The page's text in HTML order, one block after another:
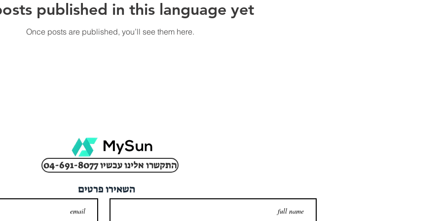
published in this language yet
Once posts are published, you’ll see them here.
04-691-8077 התקשרו אלינו עכשיו
השאירו פרטים